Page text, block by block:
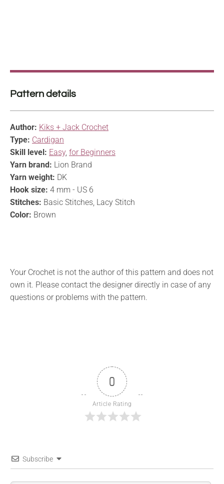
Pattern details
Author: Kiks + Jack Crochet
Type: Cardigan
Skill level: Easy, for Beginners
Yarn brand: Lion Brand
Yarn weight: DK
Hook size: 4 mm - US 6
Stitches: Basic Stitches, Lacy Stitch
Color: Brown
Your Crochet is not the author of this pattern and does not
own it. Please contact the designer directly in case of any
questions or problems with the pattern.
0
Article Rating
Subscribe